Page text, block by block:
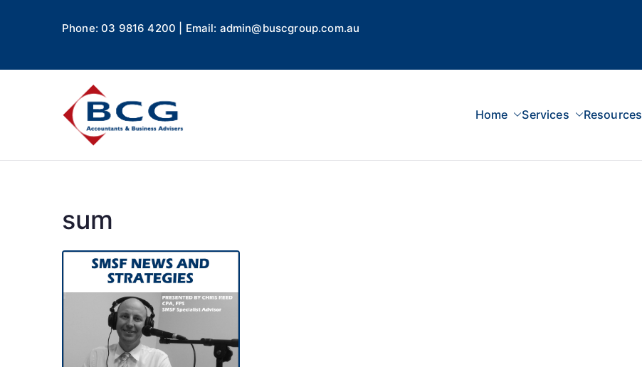
Phone: 03 9816 4200 | Email: admin@buscgroup.com.au
Home Services Resources
sum